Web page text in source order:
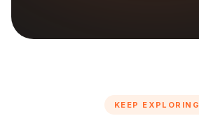
KEEP EXPLORING